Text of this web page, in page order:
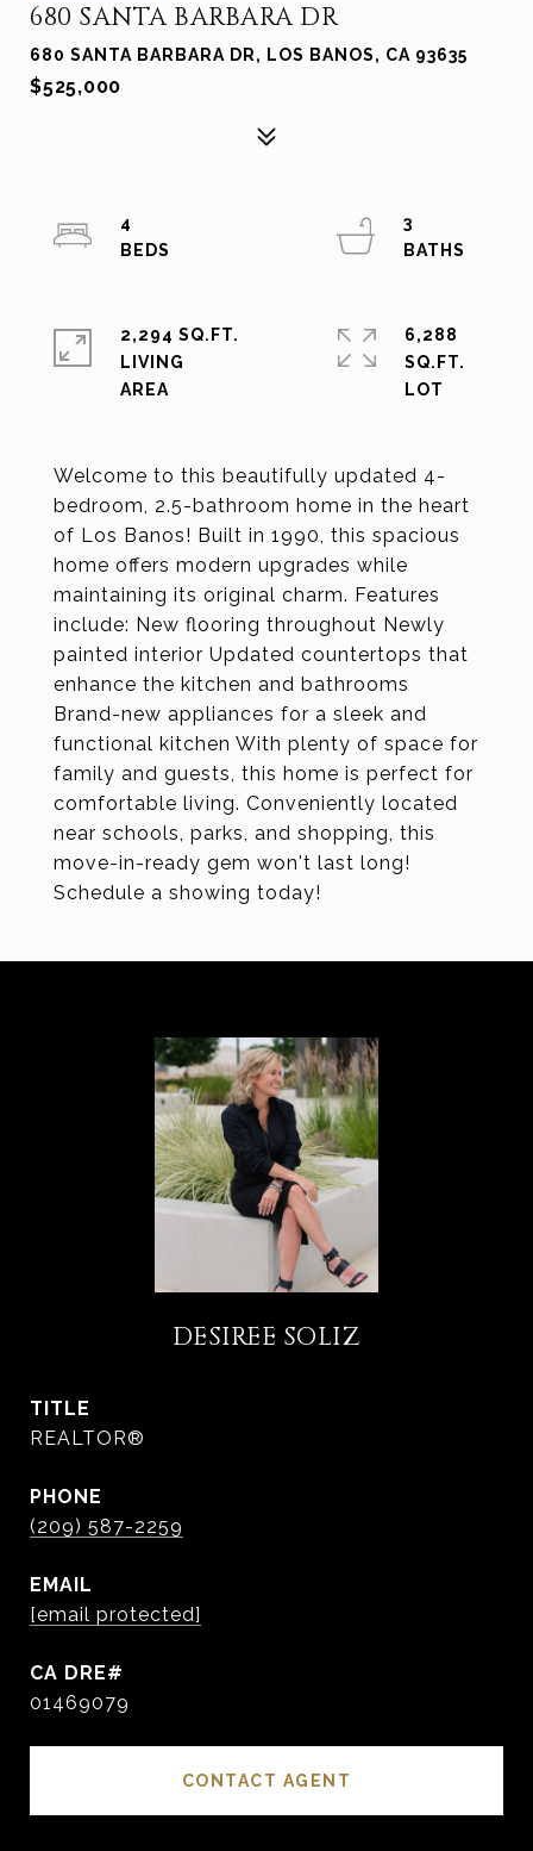
680 SANTA BARBARA DR
680 SANTA BARBARA DR, LOS BANOS, CA 93635
$525,000
Welcome to this beautifully updated 4-
bedroom, 2.5-bathroom home in the heart
of Los Banos! Built in 1990, this spacious
home offers modern upgrades while
maintaining its original charm. Features
include: New flooring throughout Newly
painted interior Updated countertops that
enhance the kitchen and bathrooms
Brand-new appliances for a sleek and
functional kitchen With plenty of space for
family and guests, this home is perfect for
comfortable living. Conveniently located
near schools, parks, and shopping, this
move-in-ready gem won't last long!
Schedule a showing today!
4
3
2,294 SQ.FT.
LIVING
6,288
SQ.FT.
DESIREE SOLIZ
TITLE
REALTOR®
PHONE
(209) 587-2259
EMAIL
[email protected]
01469079
CONTACT AGENT